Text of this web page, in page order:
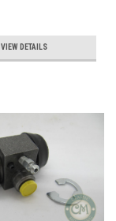
VIEW DETAILS